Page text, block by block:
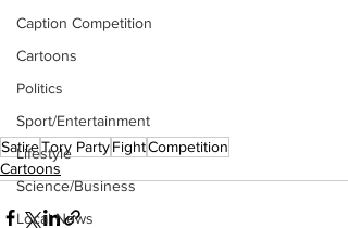
Caption Competition
Cartoons
Politics
Sport/Entertainment
Lifestyle
Science/Business
Local News
SatireTory PartyFightCompetition
Cartoons